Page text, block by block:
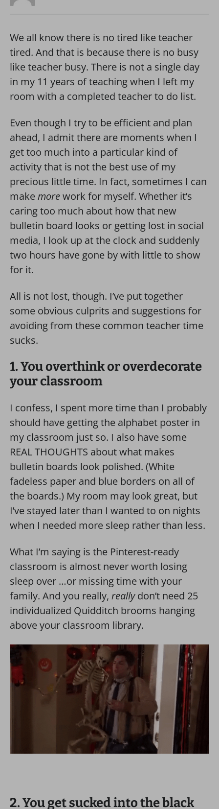
We all know there is no tired like teacher
tired. And that is because there is no busy
like teacher busy. There is not a single day
in my 11 years of teaching when I left my
room with a completed teacher to do list.
Even though I try to be efficient and plan
ahead, I admit there are moments when I
get too much into a particular kind of
activity that is not the best use of my
precious little time. In fact, sometimes I can
makemorework for myself. Whether it’s
caring too much about how that new
bulletin board looks or getting lost in social
media, I look up at the clock and suddenly
two hours have gone by with little to show
for it.
All is not lost, though. I’ve put together
some obvious culprits and suggestions for
avoiding from these common teacher time
sucks.
1. You overthink or overdecorate
your classroom
I confess, I spent more time than I probably
should have getting the alphabet poster in
my classroom just so. I also have some
REAL THOUGHTS about what makes
bulletin boards look polished. (White
fadeless paper and blue borders on all of
the boards.) My room may look great, but
I’ve stayed later than I wanted to on nights
when I needed more sleep rather than less.
What I’m saying is the Pinterest-ready
classroom is almost never worth losing
sleep over …or missing time with your
family. And you really, reallydon’t need 25
individualized Quidditch brooms hanging
above your classroom library.
2. You get sucked into the black